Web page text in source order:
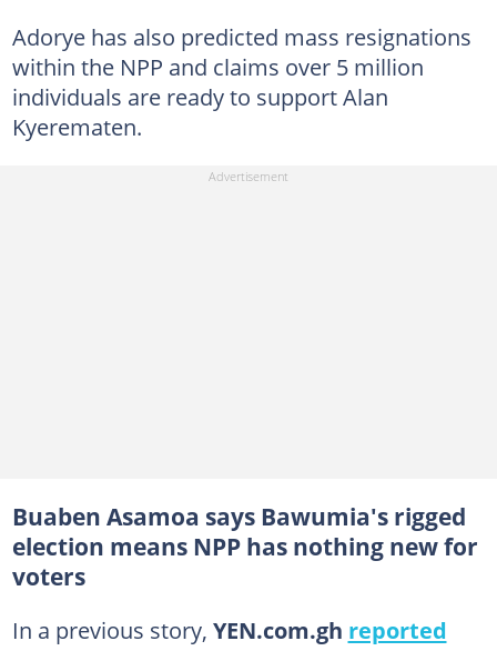
Adorye has also predicted mass resignations
within the NPP and claims over 5 million
individuals are ready to support Alan
Kyerematen.
Buaben Asamoa says Bawumia's rigged
election means NPP has nothing new for
voters
In a previous story, YEN.com.gh reported